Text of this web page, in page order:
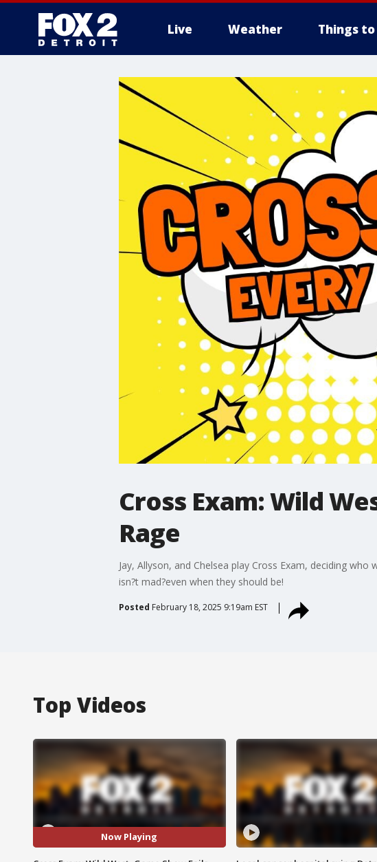
Live Weather Things to
Cross Exam: Wild
Rage
Jay, Allyson, and Chelsea play Cross Exam, deciding
isn?t mad?even when they should be!
Posted February 18, 2025 9:19am EST
Top Videos
Now Playing